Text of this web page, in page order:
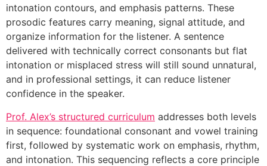
intonation contours, and emphasis patterns. These
prosodic features carry meaning, signal attitude, and
organize information for the listener. A sentence
delivered with technically correct consonants but flat
intonation or misplaced stress will still sound unnatural,
and in professional settings, it can reduce listener
confidence in the speaker.
Prof. Alex’s structured curriculum addresses both levels
in sequence: foundational consonant and vowel training
first, followed by systematic work on emphasis, rhythm,
and intonation. This sequencing reflects a core principle